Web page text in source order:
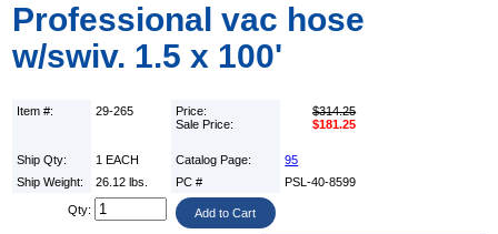
Professional vac hose
w/swiv. 1.5 x 100'
Item #: 29-265
Price:
Sale Price:
$314.25
$181.25
Ship Qty: 1 EACH Catalog Page:
95
Ship Weight:
26.12 lbs. PC # PSL-40-8599
Qty: